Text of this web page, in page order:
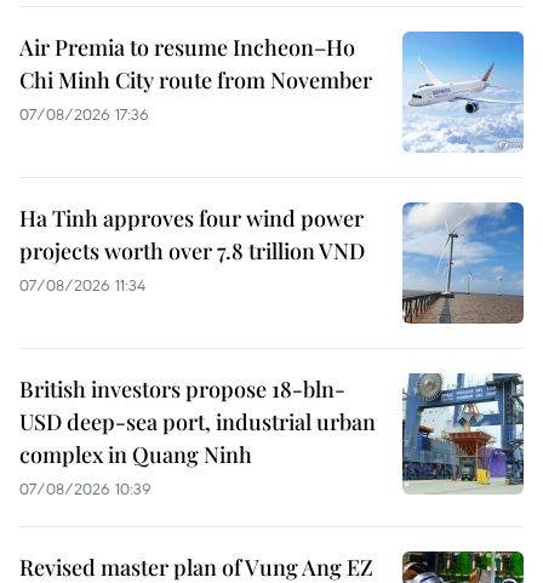
Air Premia to resume Incheon–Ho
Chi Minh City route from November
07/08/2026 17:36
Ha Tinh approves four wind power
projects worth over 7.8 trillion VND
07/08/2026 11:34
British investors propose 18-bln-
USD deep-sea port, industrial urban
complex in Quang Ninh
07/08/2026 10:39
Revised master plan of Vung Ang EZ